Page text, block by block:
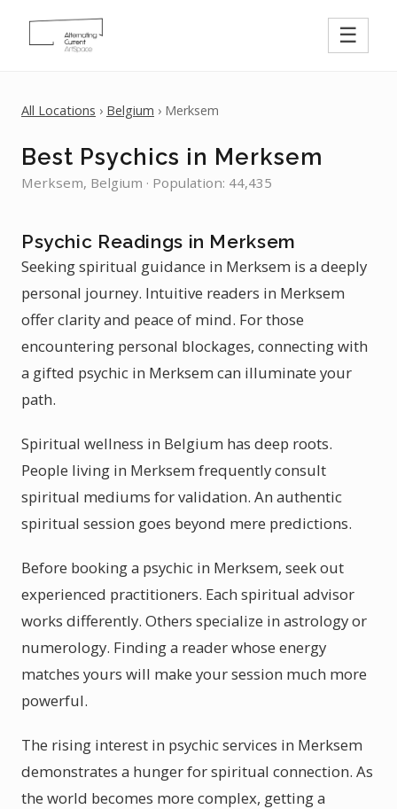
☰
All Locations › Belgium › Merksem
Best Psychics in Merksem
Merksem, Belgium · Population: 44,435
Psychic Readings in Merksem
Seeking spiritual guidance in Merksem is a deeply
personal journey. Intuitive readers in Merksem
offer clarity and peace of mind. For those
encountering personal blockages, connecting with
a gifted psychic in Merksem can illuminate your
path.
Spiritual wellness in Belgium has deep roots.
People living in Merksem frequently consult
spiritual mediums for validation. An authentic
spiritual session goes beyond mere predictions.
Before booking a psychic in Merksem, seek out
experienced practitioners. Each spiritual advisor
works differently. Others specialize in astrology or
numerology. Finding a reader whose energy
matches yours will make your session much more
powerful.
The rising interest in psychic services in Merksem
demonstrates a hunger for spiritual connection. As
the world becomes more complex, getting a